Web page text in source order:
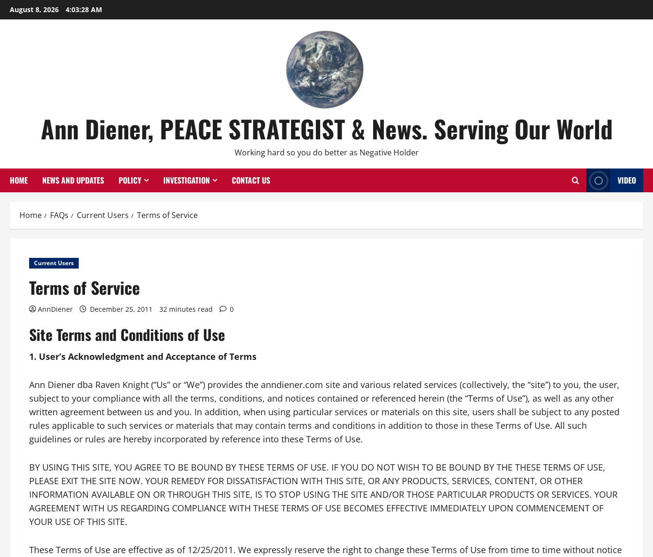
Skip
to
August 8, 2026 4:03:29 AM
Ann Diener, PEACE STRATEGIST & News. Serving Our World
Working hard so you do better as Negative Holder
HOME NEWS AND UPDATES POLICY INVESTIGATION CONTACT US VIDEO
Home FAQs Current Users Terms of Service
Current Users
Terms of Service
AnnDiener December 25, 2011 32 minutes read 0
Site Terms and Conditions of Use
1. User’s Acknowledgment and Acceptance of Terms
Ann Diener dba Raven Knight (“Us” or “We”) provides the anndiener.com site and various related services (collectively, the “site”) to you, the user,
subject to your compliance with all the terms, conditions, and notices contained or referenced herein (the “Terms of Use”), as well as any other
written agreement between us and you. In addition, when using particular services or materials on this site, users shall be subject to any posted
rules applicable to such services or materials that may contain terms and conditions in addition to those in these Terms of Use. All such
guidelines or rules are hereby incorporated by reference into these Terms of Use.
BY USING THIS SITE, YOU AGREE TO BE BOUND BY THESE TERMS OF USE. IF YOU DO NOT WISH TO BE BOUND BY THE THESE TERMS OF USE,
PLEASE EXIT THE SITE NOW. YOUR REMEDY FOR DISSATISFACTION WITH THIS SITE, OR ANY PRODUCTS, SERVICES, CONTENT, OR OTHER
INFORMATION AVAILABLE ON OR THROUGH THIS SITE, IS TO STOP USING THE SITE AND/OR THOSE PARTICULAR PRODUCTS OR SERVICES. YOUR
AGREEMENT WITH US REGARDING COMPLIANCE WITH THESE TERMS OF USE BECOMES EFFECTIVE IMMEDIATELY UPON COMMENCEMENT OF
YOUR USE OF THIS SITE.
These Terms of Use are effective as of 12/25/2011. We expressly reserve the right to change these Terms of Use from time to time without notice